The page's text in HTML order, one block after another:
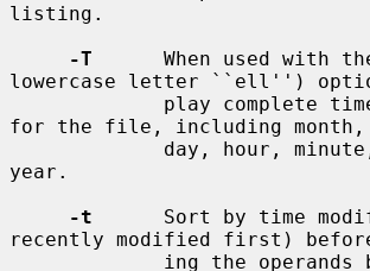
listing.
-T
When used with
lowercase letter ``ell'')
for the file, including month,
year.
-t
Sort by time
recently modified first)